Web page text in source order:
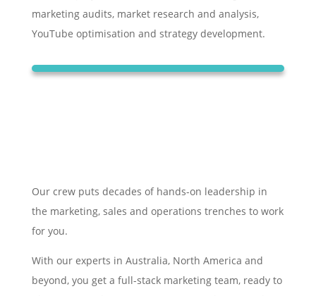
marketing audits, market research and analysis,
YouTube optimisation and strategy development.
Our crew puts decades of hands-on leadership in
the marketing, sales and operations trenches to work
for you.
With our experts in Australia, North America and
beyond, you get a full-stack marketing team, ready to